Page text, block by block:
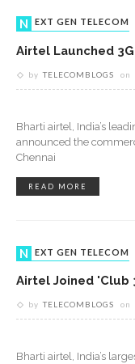
NEXT GEN TELECOM
Airtel Launched
by TELECOMBLOGS on
Bharti airtel, India’s
announced the
Chennai
READ MORE
NEXT GEN TELECOM
Airtel Joined 'Club
by TELECOMBLOGS on
Bharti airtel, India’s